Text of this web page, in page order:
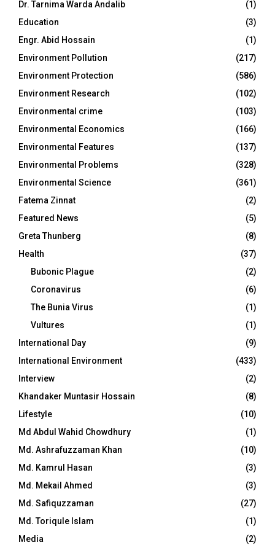
Dr. Tarnima Warda Andalib
(1)
Education
(3)
Engr. Abid Hossain
(1)
Environment Pollution
(217)
Environment Protection
(586)
Environment Research
(102)
Environmental crime
(103)
Environmental Economics
(166)
Environmental Features
(137)
Environmental Problems
(328)
Environmental Science
(361)
Fatema Zinnat
(2)
Featured News
(5)
Greta Thunberg
(8)
Health
(37)
Bubonic Plague
(2)
Coronavirus
(6)
The Bunia Virus
(1)
Vultures
(1)
International Day
(9)
International Environment
(433)
Interview
(2)
Khandaker Muntasir Hossain
(8)
Lifestyle
(10)
Md Abdul Wahid Chowdhury
(1)
Md. Ashrafuzzaman Khan
(10)
Md. Kamrul Hasan
(3)
Md. Mekail Ahmed
(3)
Md. Safiquzzaman
(27)
Md. Toriqule Islam
(1)
Media
(2)